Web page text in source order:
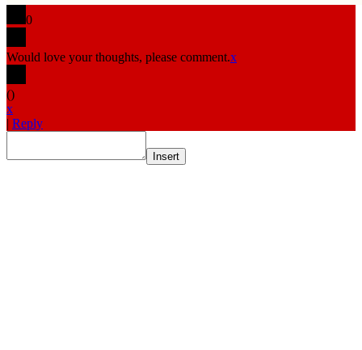
0
Would love your thoughts, please comment.x
()
x
| Reply
Insert